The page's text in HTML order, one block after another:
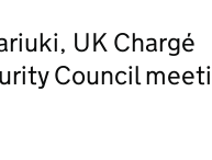
UK Chargé
Council